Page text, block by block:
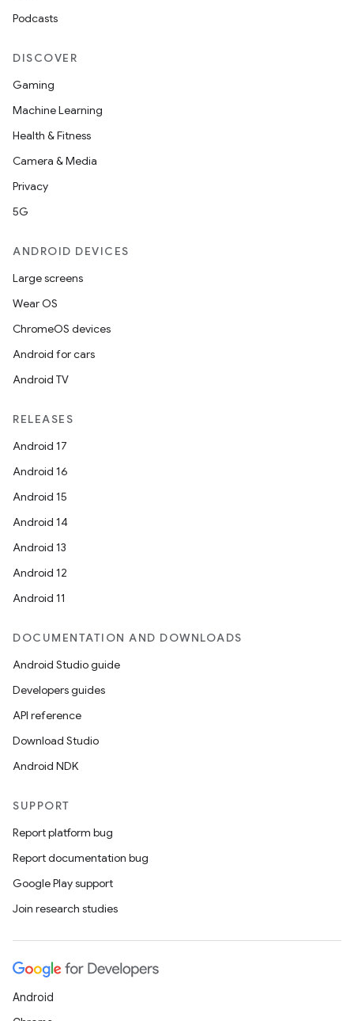
Podcasts
DISCOVER
Gaming
Machine Learning
Health & Fitness
Camera & Media
Privacy
5G
ANDROID DEVICES
Large screens
Wear OS
ChromeOS devices
Android for cars
Android TV
RELEASES
Android 17
Android 16
Android 15
Android 14
Android 13
Android 12
Android 11
DOCUMENTATION AND DOWNLOADS
Android Studio guide
Developers guides
API reference
Download Studio
Android NDK
SUPPORT
Report platform bug
Report documentation bug
Google Play support
Join research studies
Android